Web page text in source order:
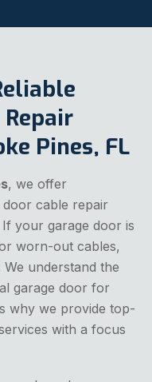
Repair
Pines, FL
, we offer
cable repair
your garage door is
worn-out cables,
understand the
garage door for
why we provide top-
with a focus